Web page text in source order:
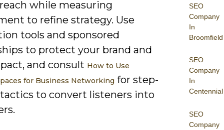
SEO
Company
In
Broomfield
SEO
Company
In
Centennial
SEO
Company
while measuring
to refine strategy. Use
tools and sponsored
to protect your brand and
and consult How to Use
for Business Networking for step-
to convert listeners into